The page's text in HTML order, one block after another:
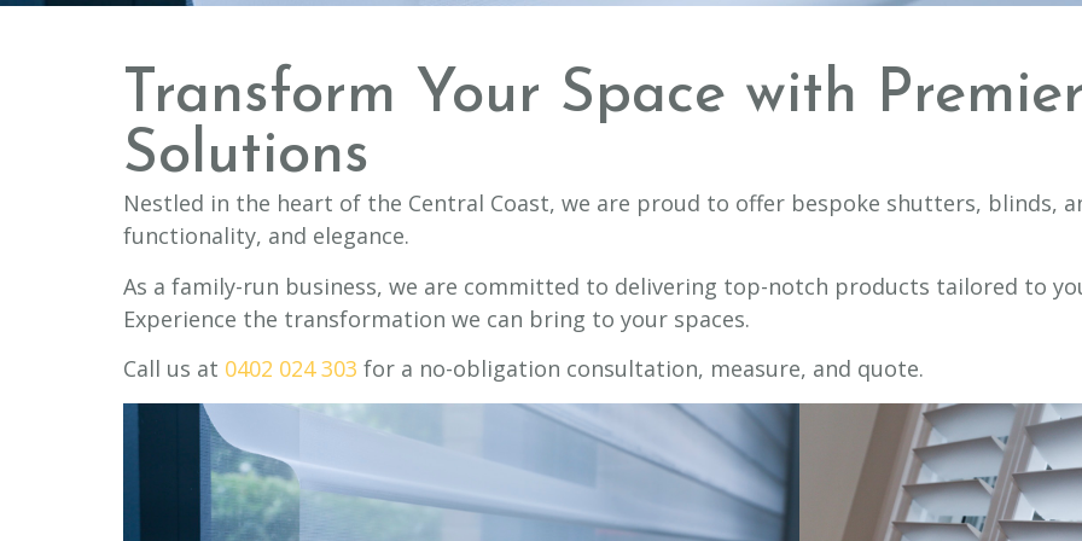
Transform Your Space with
Solutions
Nestled in the heart of the Central Coast, we are proud to offer bespoke shutters, blinds,
functionality, and elegance.
As a family-run business, we are committed to delivering top-notch products tailored to
Experience the transformation we can bring to your spaces.
Call us at 0402 024 303 for a no-obligation consultation, measure, and quote.